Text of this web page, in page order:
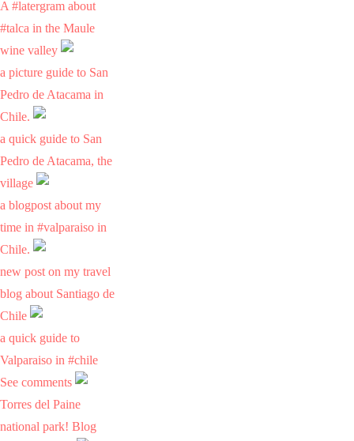
A #latergram about
#talca in the Maule
wine valley
a picture guide to San
Pedro de Atacama in
Chile.
a quick guide to San
Pedro de Atacama, the
village
a blogpost about my
time in #valparaiso in
Chile.
new post on my travel
blog about Santiago de
Chile
a quick guide to
Valparaiso in #chile
See comments
Torres del Paine
national park! Blog